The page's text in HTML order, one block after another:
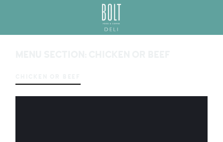
BO
T
GREAT PLACES TO EAT IN BELFAST